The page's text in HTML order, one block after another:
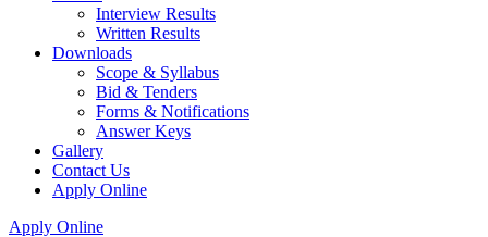
Interview Results
Written Results
Downloads
Scope & Syllabus
Bid & Tenders
Forms & Notifications
Answer Keys
Gallery
Contact Us
Apply Online
Apply Online